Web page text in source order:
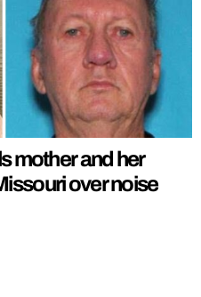
mother and her
over noise